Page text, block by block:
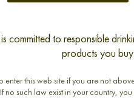
committed to responsible
products you
enter this web site if you are not
If no such law exist in your country,
1938